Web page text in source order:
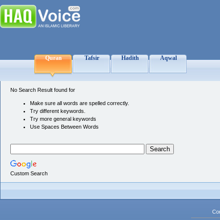
Quran Tafsir Hadith Aqwal
No Search Result found for
Make sure all words are spelled correctly.
Try different keywords.
Try more general keywords
Use Spaces Between Words
Custom Search